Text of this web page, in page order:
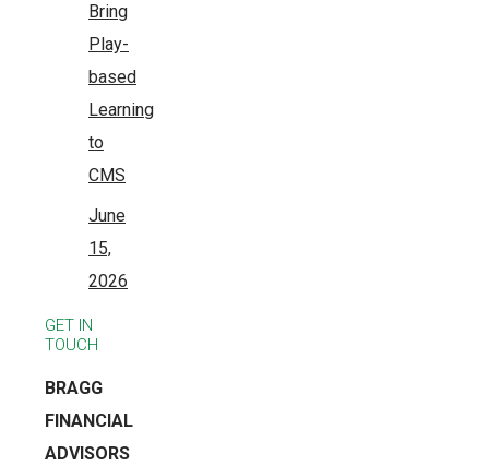
Bring
Play-
based
Learning
to
CMS
June
15,
2026
GET IN
TOUCH
BRAGG
FINANCIAL
ADVISORS